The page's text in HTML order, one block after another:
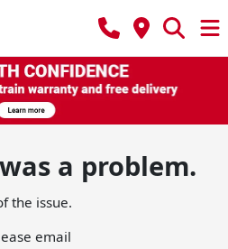
a problem.
the issue.
email